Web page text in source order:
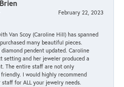
February 22, 2023
Van Scoy (Caroline Hill) has spanned
many beautiful pieces.
diamond pendent updated. Caroline
setting and her jeweler produced a
The entire staff are not only
I would highly recommend
staff for ALL your jewelry needs.